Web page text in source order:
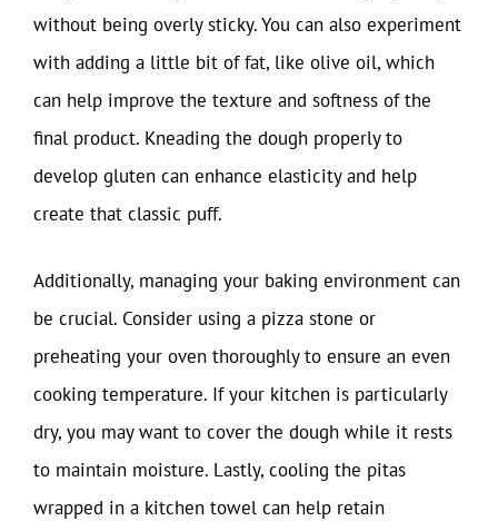
without being overly sticky. You can also experiment
with adding a little bit of fat, like olive oil, which
can help improve the texture and softness of the
final product. Kneading the dough properly to
develop gluten can enhance elasticity and help
create that classic puff.
Additionally, managing your baking environment can
be crucial. Consider using a pizza stone or
preheating your oven thoroughly to ensure an even
cooking temperature. If your kitchen is particularly
dry, you may want to cover the dough while it rests
to maintain moisture. Lastly, cooling the pitas
wrapped in a kitchen towel can help retain